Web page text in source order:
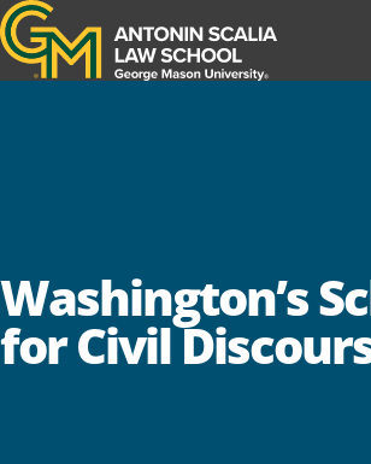
Antonin Scalia Law School
Washington’s
for Civil